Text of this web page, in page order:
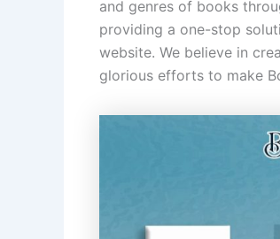
and genres of books
providing a one-stop
website. We believe in
glorious efforts to make